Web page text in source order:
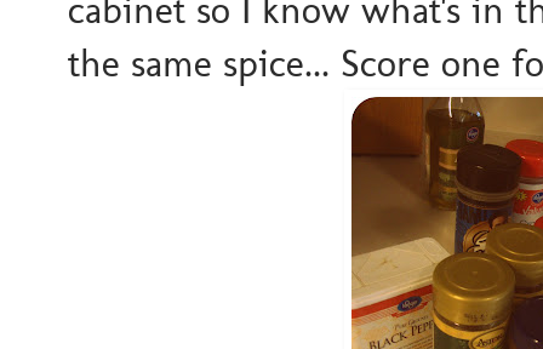
cabinet so I know what's in
the same spice... Score one